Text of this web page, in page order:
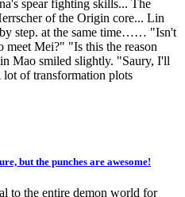
spear fighting skills... The
of the Origin core... Lin
step. at the same time…… "Isn't
meet Mei?" "Is this the reason
Mao smiled slightly. "Saury, I'll
of transformation plots
but the punches are awesome!
to the entire demon world for